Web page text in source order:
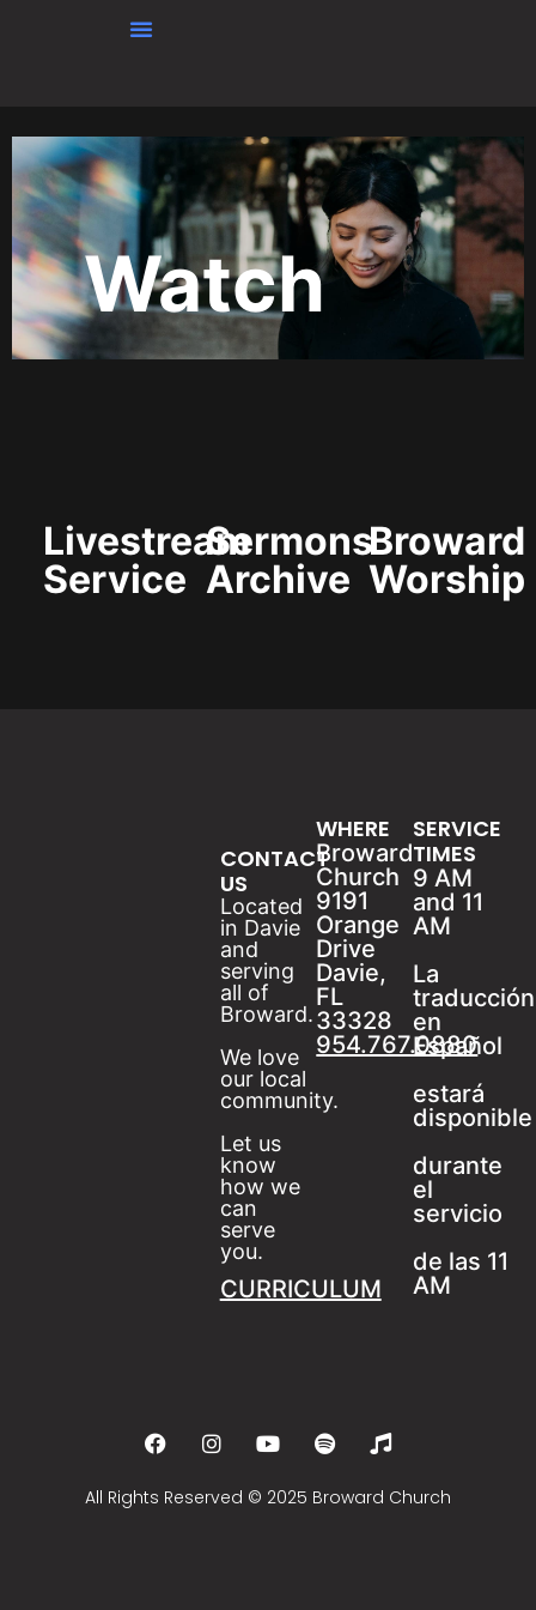
Skip to content
Watch
Livestream
Service
Sermons
Archive
Broward
Worship
SERVICE
TIMES
9 AM
and 11
AM
La
traducción
en
Español
estará
disponible
durante
el
servicio
de las 11
AM
WHERE
Broward
Church
9191
Orange
Drive
Davie,
FL
33328
954.767.0880
CONTACT
US
Located
in Davie
and
serving
all of
Broward.
We love
our local
community.
Let us
know
how we
can
serve
you.
CURRICULUM
All Rights Reserved © 2025 Broward Church